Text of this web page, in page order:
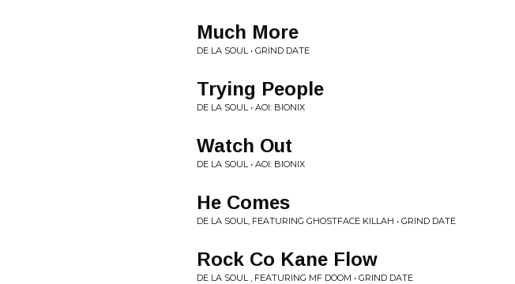
Much More
DE LA SOUL • GRIND DATE
Trying People
DE LA SOUL • AOI: BIONIX
Watch Out
DE LA SOUL • AOI: BIONIX
He Comes
DE LA SOUL, FEATURING GHOSTFACE KILLAH • GRIND DATE
Rock Co Kane Flow
DE LA SOUL , FEATURING MF DOOM • GRIND DATE